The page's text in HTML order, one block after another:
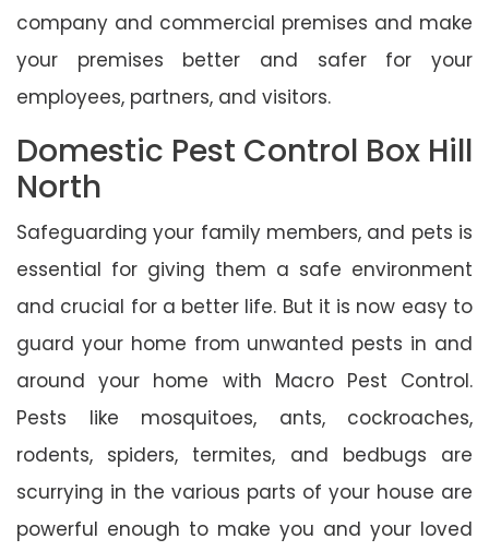
company and commercial premises and make
your premises better and safer for your
employees, partners, and visitors.
Domestic Pest Control Box Hill
North
Safeguarding your family members, and pets is
essential for giving them a safe environment
and crucial for a better life. But it is now easy to
guard your home from unwanted pests in and
around your home with Macro Pest Control.
Pests like mosquitoes, ants, cockroaches,
rodents, spiders, termites, and bedbugs are
scurrying in the various parts of your house are
powerful enough to make you and your loved